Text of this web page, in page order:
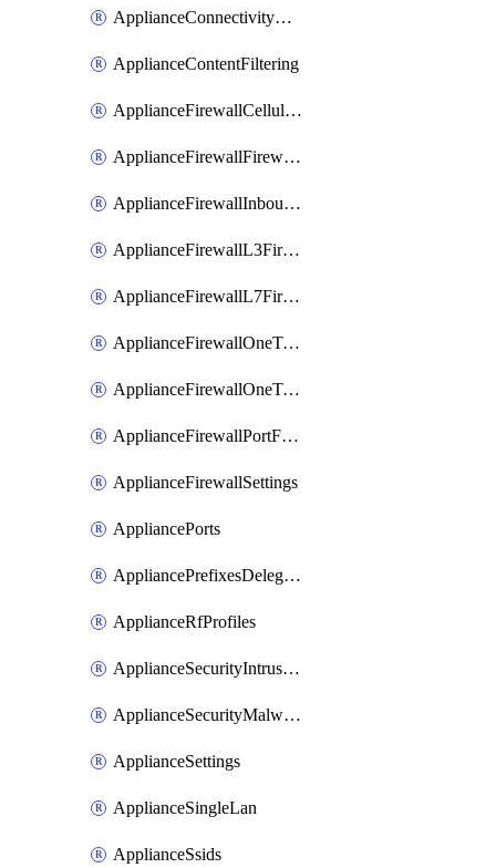
ApplianceConnectivityMonitoringDestinations
ApplianceContentFiltering
ApplianceFirewallCellularFirewallRules
ApplianceFirewallFirewalledServices
ApplianceFirewallInboundFirewallRules
ApplianceFirewallL3FirewallRules
ApplianceFirewallL7FirewallRules
ApplianceFirewallOneToManyNatRules
ApplianceFirewallOneToOneNatRules
ApplianceFirewallPortForwardingRules
ApplianceFirewallSettings
AppliancePorts
AppliancePrefixesDelegatedStatics
ApplianceRfProfiles
ApplianceSecurityIntrusion
ApplianceSecurityMalware
ApplianceSettings
ApplianceSingleLan
ApplianceSsids